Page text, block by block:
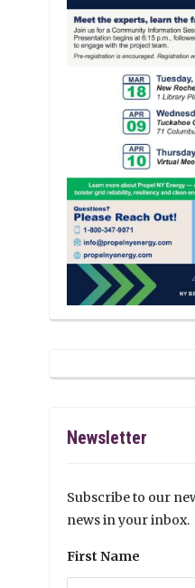
Newsletter
Subscribe to our
news in your inbox.
First Name